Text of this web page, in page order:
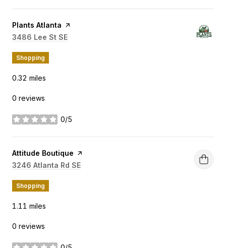
Visit the
Plants Atlanta page on Yelp
Search
3486 Lee St SE
Shopping
0.32 miles
0 reviews
0/5
stars
Visit the
Attitude Boutique page on Yelp
Search
3246 Atlanta Rd SE
Shopping
1.11 miles
0 reviews